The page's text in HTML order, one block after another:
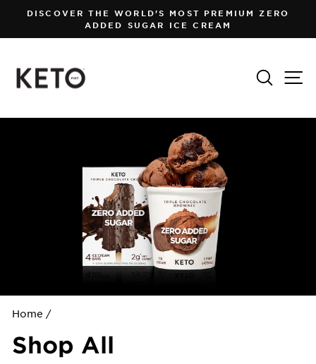
content
Pause
DISCOVER THE WORLD'S MOST PREMIUM ZERO
ADDED SUGAR ICE CREAM
Search
Home /
Shop All